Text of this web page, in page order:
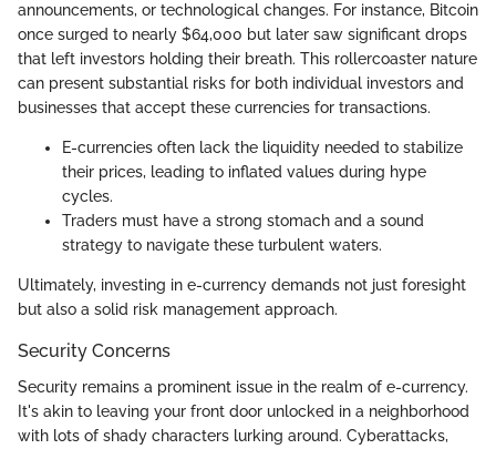
announcements, or technological changes. For instance, Bitcoin
once surged to nearly $64,000 but later saw significant drops
that left investors holding their breath. This rollercoaster nature
can present substantial risks for both individual investors and
businesses that accept these currencies for transactions.
E-currencies often lack the liquidity needed to stabilize
their prices, leading to inflated values during hype
cycles.
Traders must have a strong stomach and a sound
strategy to navigate these turbulent waters.
Ultimately, investing in e-currency demands not just foresight
but also a solid risk management approach.
Security Concerns
Security remains a prominent issue in the realm of e-currency.
It's akin to leaving your front door unlocked in a neighborhood
with lots of shady characters lurking around. Cyberattacks,